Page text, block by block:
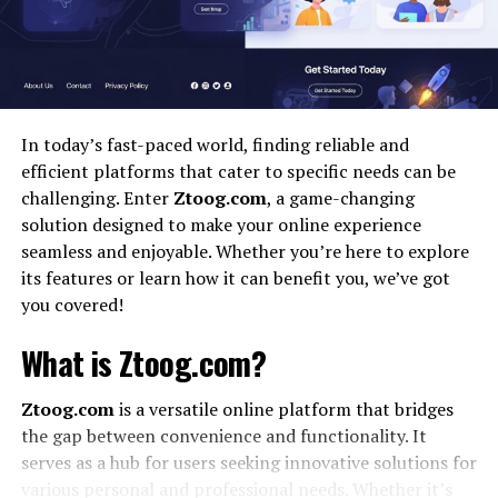
Improved Accountability
Enhanced Transparency
Better Automation
Scalable and Secure
Regulatory Compliance
Challenges and Considerations
1. Integration Complexity
How to Start Using iCostamp
Step 1: Identify the Use Case
Step 2: Choose a Compatible Platform
In today’s fast-paced world, finding reliable and
efficient platforms that cater to specific needs can be
challenging. Enter Ztoog.com, a game-changing
solution designed to make your online experience
seamless and enjoyable. Whether you’re here to explore
its features or learn how it can benefit you, we’ve got
you covered!
What is Ztoog.com?
Ztoog.comis a versatile online platform that bridges
the gap between convenience and functionality. It
serves as a hub for users seeking innovative solutions for